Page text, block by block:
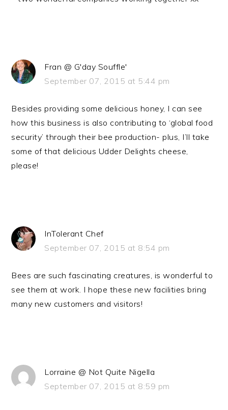
Fran @ G'day Souffle'
September 07, 2015 at 5:44 pm
Besides providing some delicious honey, I can see
how this business is also contributing to ‘global food
security’ through their bee production- plus, I’ll take
some of that delicious Udder Delights cheese,
please!
InTolerant Chef
September 07, 2015 at 8:54 pm
Bees are such fascinating creatures, is wonderful to
see them at work. I hope these new facilities bring
many new customers and visitors!
Lorraine @ Not Quite Nigella
September 07, 2015 at 8:59 pm